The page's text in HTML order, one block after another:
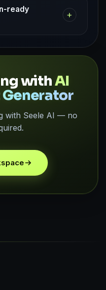
ready
+
withAI
Generator
with Seele AI — no